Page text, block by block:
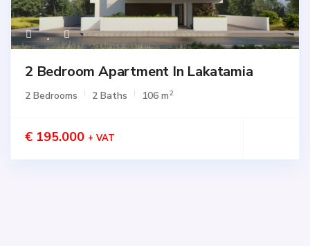
2 Bedroom Apartment In Lakatamia
2 Bedrooms 2 Baths 106 m2
€ 195.000 + VAT